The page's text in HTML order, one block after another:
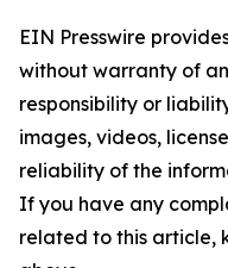
EIN Presswire
without warranty of
responsibility or
images, videos,
reliability of the
If you have any
related to this article,